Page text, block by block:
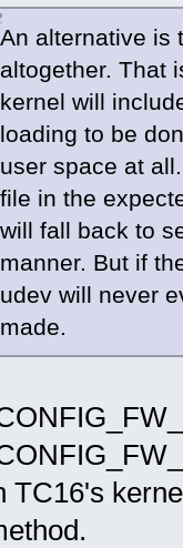
An alternative is
altogether. That
kernel will
loading to be
user space at
file in the
will fall back to
manner. But if
udev will never
made.
TC16's